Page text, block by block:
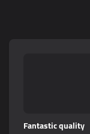
Fantastic quality